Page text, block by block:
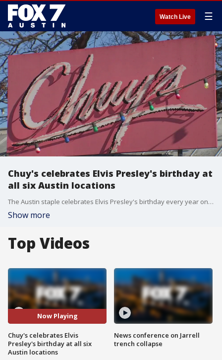
Watch Live ☰
Chuy's celebrates Elvis Presley's birthday at
all six Austin locations
The Austin staple celebrates Elvis Presley's birthday every year on Jan. 8 with a themed party.
Show more
Top Videos
Now Playing
Chuy's celebrates Elvis
Presley's birthday at all six
Austin locations
News conference on Jarrell
trench collapse